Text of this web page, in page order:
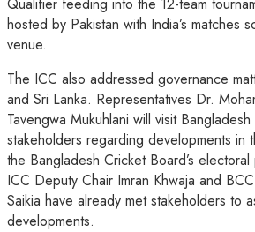
hosted by Pakistan with India’s matches
venue.
The ICC also addressed governance
and Sri Lanka. Representatives Dr.
Tavengwa Mukuhlani will visit
stakeholders regarding developments in
the Bangladesh Cricket Board’s
ICC Deputy Chair Imran Khwaja and
Saikia have already met stakeholders to
developments.